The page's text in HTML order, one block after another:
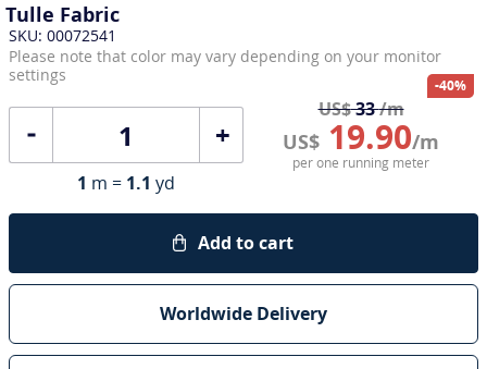
Tulle Fabric
SKU: 00072541
Please note that color may vary depending on your monitor
settings
+
US$33/m
US$ 19.90/m
-40%
per one running meter
1 m = 1.1 yd
Add to cart
Worldwide Delivery